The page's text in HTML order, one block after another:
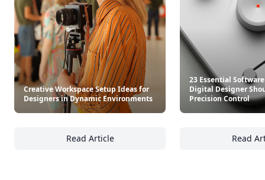
Creative Workspace Setup Ideas for
Designers in Dynamic Environments
Read Article
Creative Workspace Setup Ideas for
23 Essential
Digital Designer
Precision Control
Read